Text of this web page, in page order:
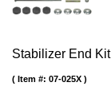
Stabilizer End Kit
Item #: 07-025X